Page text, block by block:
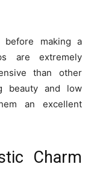
making a
are extremely
than other
beauty and low
an excellent
Charm